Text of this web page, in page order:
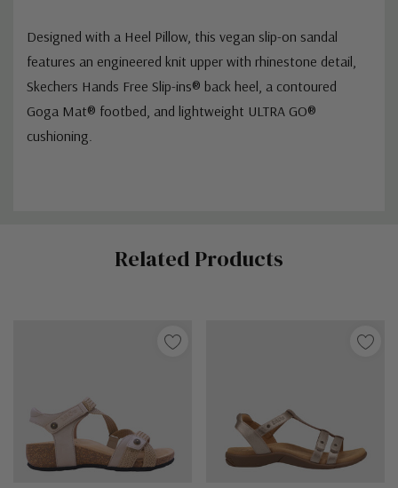
Designed with a Heel Pillow, this vegan slip-on sandal
features an engineered knit upper with rhinestone detail,
Skechers Hands Free Slip-ins® back heel, a contoured
Goga Mat® footbed, and lightweight ULTRA GO®
cushioning.
Related Products